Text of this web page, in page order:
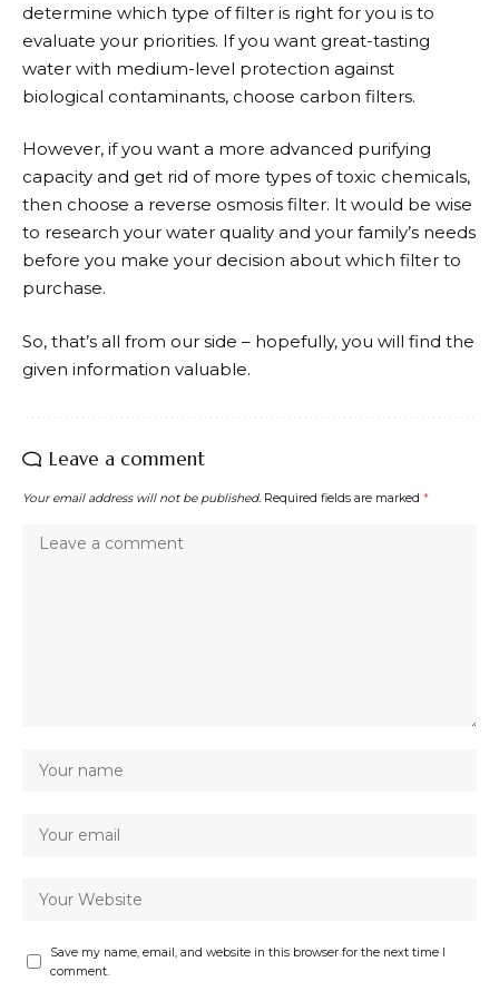
determine which type of filter is right for you is to
evaluate your priorities. If you want great-tasting
water with medium-level protection against
biological contaminants, choose carbon filters.
However, if you want a more advanced purifying
capacity and get rid of more types of toxic chemicals,
then choose a reverse osmosis filter. It would be wise
to research your water quality and your family’s needs
before you make your decision about which filter to
purchase.
So, that’s all from our side – hopefully, you will find the
given information valuable.
Leave a comment
Your email address will not be published. Required fields are marked *
Save my name, email, and website in this browser for the next time I
comment.